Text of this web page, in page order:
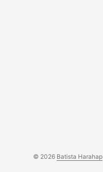
© 2026 Batista Harahap